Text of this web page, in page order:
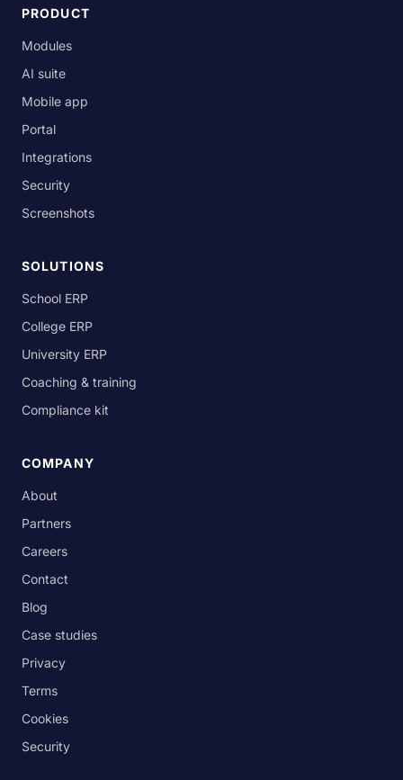
PRODUCT
Modules
AI suite
Mobile app
Portal
Integrations
Security
Screenshots
SOLUTIONS
School ERP
College ERP
University ERP
Coaching & training
Compliance kit
COMPANY
About
Partners
Careers
Contact
Blog
Case studies
Privacy
Terms
Cookies
Security